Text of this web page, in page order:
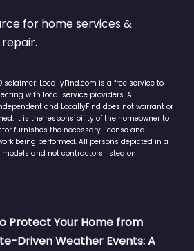
for home services &
LocallyFind.com is a free service to
with local service providers. All
and LocallyFind does not warrant or
It is the responsibility of the homeowner to
furnishes the necessary license and
being performed. All persons depicted in a
models and not contractors listed on
Protect Your Home from
Driven Weather Events: A